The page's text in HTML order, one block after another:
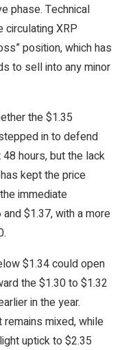
phase. Technical
circulating XRP
position, which has
to sell into any minor
the $1.35
in to defend
hours, but the lack
kept the price
immediate
$1.37, with a more
$1.34 could open
the $1.30 to $1.32
in the year.
mixed, while
uptick to $2.35